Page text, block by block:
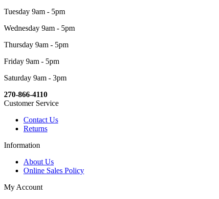
Tuesday 9am - 5pm
Wednesday 9am - 5pm
Thursday 9am - 5pm
Friday 9am - 5pm
Saturday 9am - 3pm
270-866-4110
Customer Service
Contact Us
Returns
Information
About Us
Online Sales Policy
My Account